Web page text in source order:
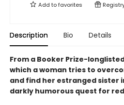
Add tofavorites
Description Bio Details
From a Booker Prize-
which a woman tries to
and find her estranged sister
darkly humorous quest for